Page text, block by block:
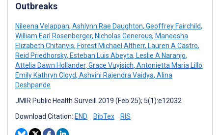
Outbreaks
Nileena Velappan, Ashlynn Rae Daughton, Geoffrey Fairchild,
William Earl Rosenberger, Nicholas Generous, Maneesha
Elizabeth Chitanvis, Forest Michael Altherr, Lauren A Castro,
Reid Priedhorsky, Esteban Luis Abeyta, Leslie A Naranjo,
Attelia Dawn Hollander, Grace Vuyisich, Antonietta Maria Lillo,
Emily Kathryn Cloyd, Ashvini Rajendra Vaidya, Alina
Deshpande
JMIR Public Health Surveill 2019 (Feb 25); 5(1):e12032
Download Citation: END BibTex RIS